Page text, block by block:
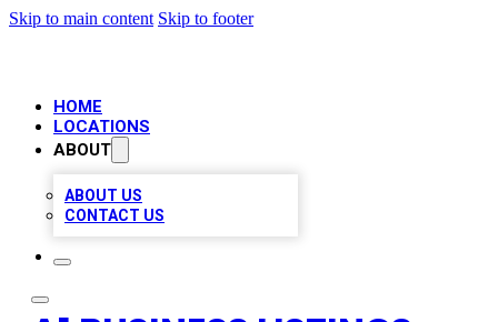
Skip to main content Skip to footer
HOME
LOCATIONS
ABOUT
ABOUT US
CONTACT US